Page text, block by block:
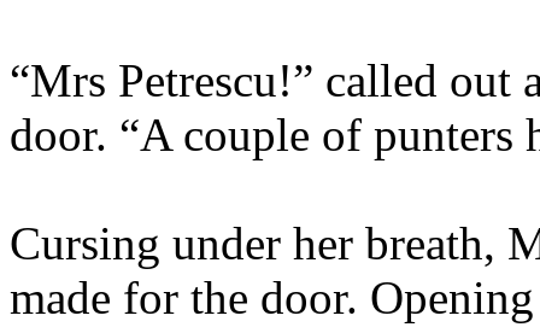
“Mrs Petrescu!” called out
door. “A couple of punters
Cursing under her breath,
made for the door.